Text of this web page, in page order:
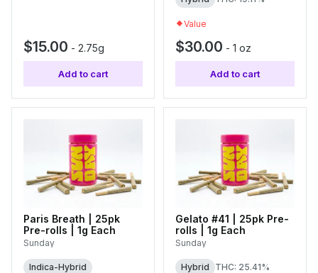
$15.00 - 2.75g
Add to cart
Value
$30.00 - 1 oz
Add to cart
Paris Breath | 25pk
Pre-rolls | 1g Each
Sunday
Indica-Hybrid
Gelato #41 | 25pk Pre-
rolls | 1g Each
Sunday
Hybrid THC: 25.41%